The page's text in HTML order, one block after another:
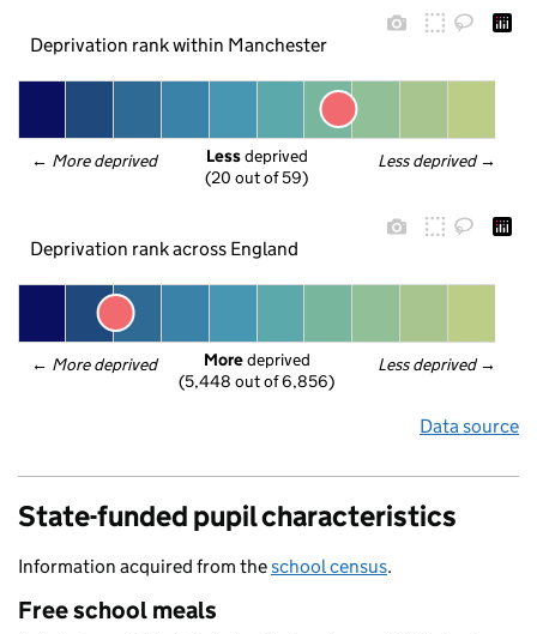
Deprivation rank within Manchester
← More deprived Less deprived →
Less deprived
(20 out of 59)
Deprivation rank across England
← More deprived Less deprived →
More deprived
(5,448 out of 6,856)
Data source
State-funded pupil characteristics
Information acquired from theschool census.
Free school meals